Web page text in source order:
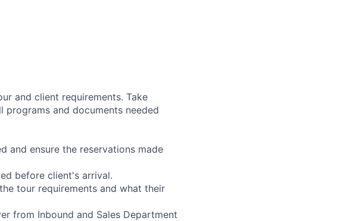
and client requirements. Take
programs and documents needed
and ensure the reservations made
before client's arrival.
tour requirements and what their
from Inbound and Sales Department